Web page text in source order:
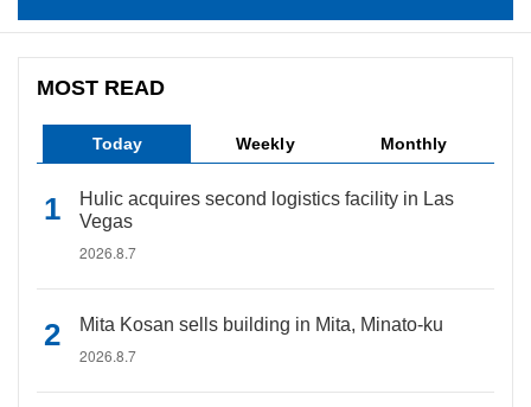
MOST READ
Today Weekly Monthly
Hulic acquires second logistics facility in Las
Vegas
2026.8.7
Mita Kosan sells building in Mita, Minato-ku
2026.8.7